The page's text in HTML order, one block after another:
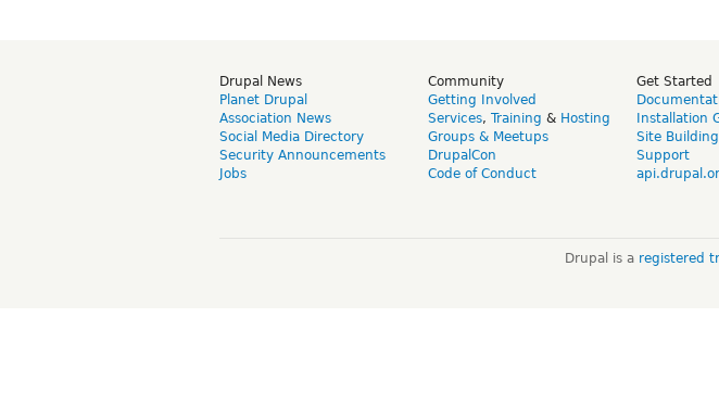
Drupal News
Planet Drupal
Association News
Social Media Directory
Security Announcements
Jobs
Community
Getting Involved
Services, Training & Hosting
Groups & Meetups
DrupalCon
Code of Conduct
Get Started
Installation
Site
Support
Drupal is a registered